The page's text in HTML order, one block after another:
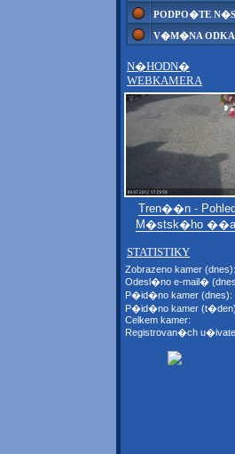
PODPO�TE N�S
V�M�NA
N�HODN�
WEBKAMERA
Tren��n -
M�stsk�ho
STATISTIKY
Zobrazeno kamer (dnes):
Odesl�no e-mail�
P�id�no kamer (dnes):
P�id�no kamer
Celkem kamer:
Registrovan�ch